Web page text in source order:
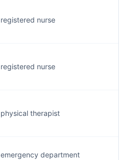
registered nurse
registered nurse
physical therapist
emergency department